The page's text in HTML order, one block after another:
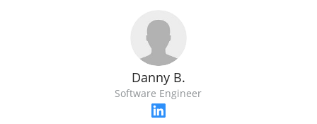
Danny B.
Software Engineer